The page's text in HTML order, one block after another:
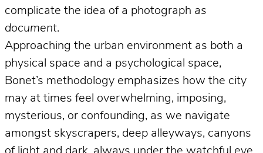
complicate the idea of a photograph as
document.
Approaching the urban environment as both a
physical space and a psychological space,
Bonet’s methodology emphasizes how the city
may at times feel overwhelming, imposing,
mysterious, or confounding, as we navigate
amongst skyscrapers, deep alleyways, canyons